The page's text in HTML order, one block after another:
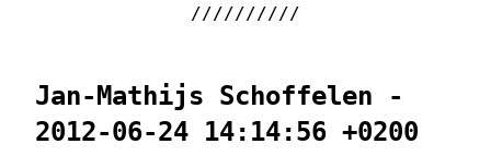
Jan-Mathijs Schoffelen -
2012-06-24 14:14:56 +0200